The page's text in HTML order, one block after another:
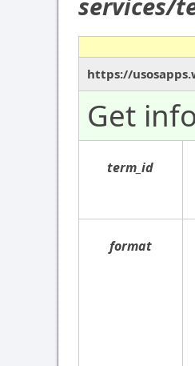
services/
https://
Get
term_id
format